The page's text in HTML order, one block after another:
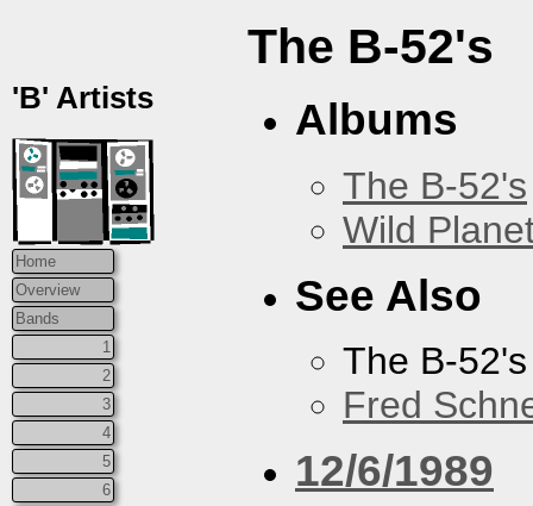
'B' Artists
Home
Overview
Bands
1
2
3
4
5
6
The B-52's
Albums
The B-52's
Wild
See Also
The B-52's
Fred
12/6/1989